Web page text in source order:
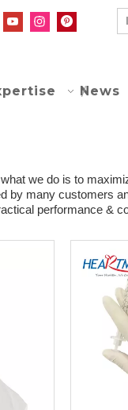
News
we do is to
by many customers
performance &